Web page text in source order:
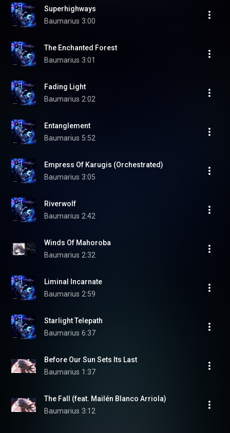
Superhighways
Baumarius 3:00
The Enchanted Forest
Baumarius 3:01
Fading Light
Baumarius 2:02
Entanglement
Baumarius 5:52
Empress Of Karugis (Orchestrated)
Baumarius 3:05
Riverwolf
Baumarius 2:42
Winds Of Mahoroba
Baumarius 2:32
Liminal Incarnate
Baumarius 2:59
Starlight Telepath
Baumarius 6:37
Before Our Sun Sets Its Last
Baumarius 1:37
The Fall (feat. Mailén Blanco Arriola)
Baumarius 3:12